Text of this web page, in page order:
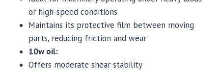
or high-speed conditions
Maintains its protective film between moving
parts, reducing friction and wear
10w oil:
Offers moderate shear stability